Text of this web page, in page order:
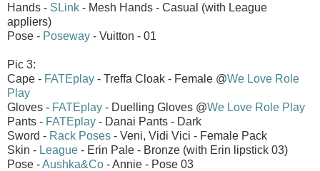
Hands - SLink - Mesh Hands - Casual (with League
appliers)
Pose - Poseway - Vuitton - 01
Pic 3:
Cape - FATEplay - Treffa Cloak - Female @We Love Role
Play
Gloves - FATEplay - Duelling Gloves @We Love Role Play
Pants - FATEplay - Danai Pants - Dark
Sword - Rack Poses - Veni, Vidi Vici - Female Pack
Skin - League - Erin Pale - Bronze (with Erin lipstick 03)
Pose -Aushka&Co - Annie - Pose 03